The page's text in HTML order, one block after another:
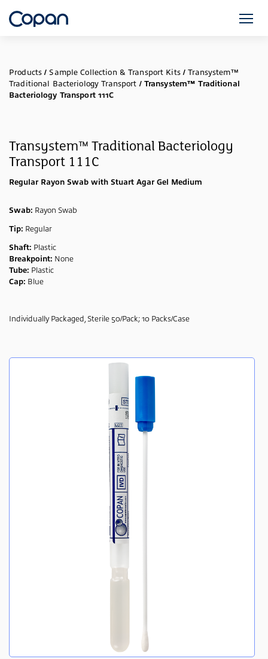
Products / Sample Collection & Transport Kits/Transystem™
Traditional Bacteriology Transport / Transystem™ Traditional
Bacteriology Transport 111C
Transystem™ Traditional Bacteriology
Transport 111C
Regular Rayon Swab with Stuart Agar Gel Medium
Swab: Rayon Swab
Tip: Regular
Shaft: Plastic
Breakpoint: None
Tube: Plastic
Cap: Blue
Individually Packaged, Sterile 50/Pack; 10 Packs/Case